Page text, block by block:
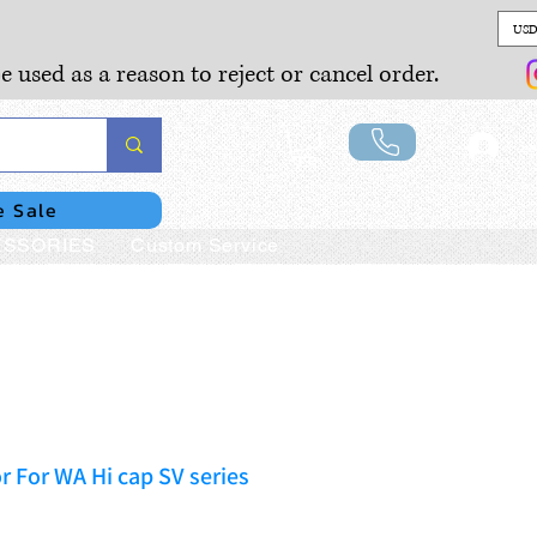
as a reason to reject or cancel order.
Sale
Custom Service
For WA Hi cap SV series